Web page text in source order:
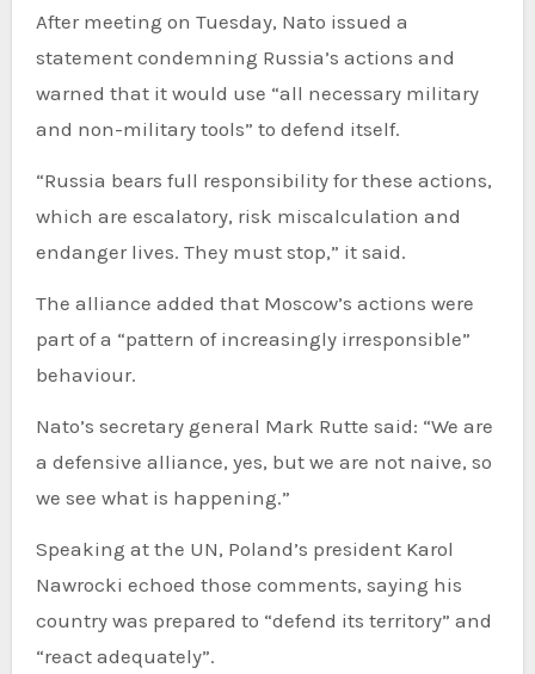
After meeting on Tuesday, Nato issued a
statement condemning Russia’s actions and
warned that it would use “all necessary military
and non-military tools” to defend itself.
“Russia bears full responsibility for these actions,
which are escalatory, risk miscalculation and
endanger lives. They must stop,” it said.
The alliance added that Moscow’s actions were
part of a “pattern of increasingly irresponsible”
behaviour.
Nato’s secretary general Mark Rutte said: “We are
a defensive alliance, yes, but we are not naive, so
we see what is happening.”
Speaking at the UN, Poland’s president Karol
Nawrocki echoed those comments, saying his
country was prepared to “defend its territory” and
“react adequately”.